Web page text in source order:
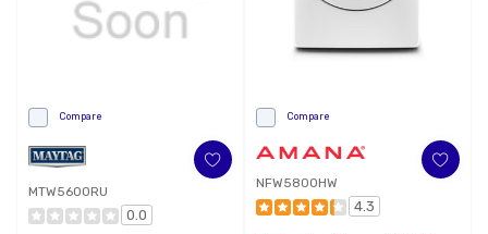
Compare
MTW5600RU
0.0
Compare
NFW5800HW
4.3